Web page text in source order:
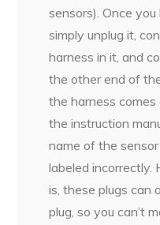
sensors). Once
simply unplug it,
harness in it, and
the other end of
the harness
the instruction
name of the
labeled incorrectly.
is, these plugs can
plug, so you can’t